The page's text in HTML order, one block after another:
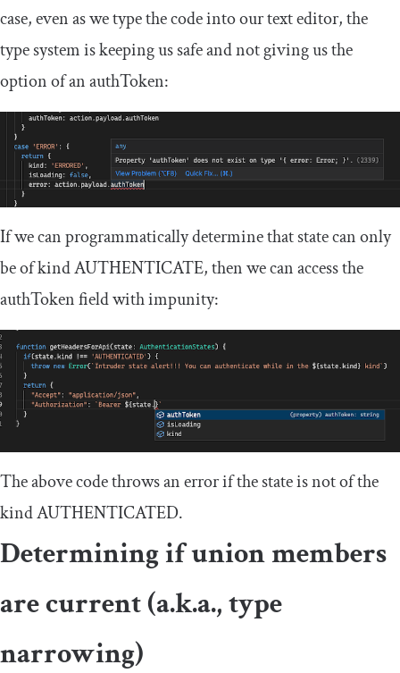
case, even as we type the code into our text editor, the
type system is keeping us safe and not giving us the
option of anauthToken:
If we can programmatically determine thatstatecan only
be ofkindAUTHENTICATE, then we can access the
authTokenfield with impunity:
The above code throws an error if thestateis not of the
kindAUTHENTICATED.
Determining if union members
are current (a.k.a., type
narrowing)